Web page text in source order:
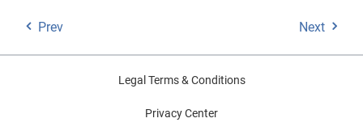
Prev Next
Legal Terms & Conditions
Privacy Center